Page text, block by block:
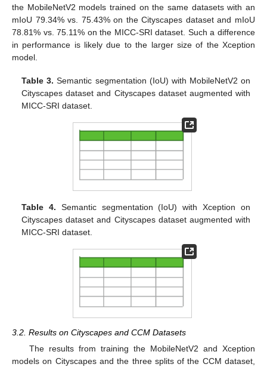
the MobileNetV2 models trained on the same datasets with an
mIoU 79.34% vs. 75.43% on the Cityscapes dataset and mIoU
78.81% vs. 75.11% on the MICC-SRI dataset. Such a difference
in performance is likely due to the larger size of the Xception
model.
Table 3. Semantic segmentation (IoU) with MobileNetV2 on
Cityscapes dataset and Cityscapes dataset augmented with
MICC-SRI dataset.
Table 4. Semantic segmentation (IoU) with Xception on
Cityscapes dataset and Cityscapes dataset augmented with
MICC-SRI dataset.
3.2. Results on Cityscapes and CCM Datasets
The results from training the MobileNetV2 and Xception
models on Cityscapes and the three splits of the CCM dataset,